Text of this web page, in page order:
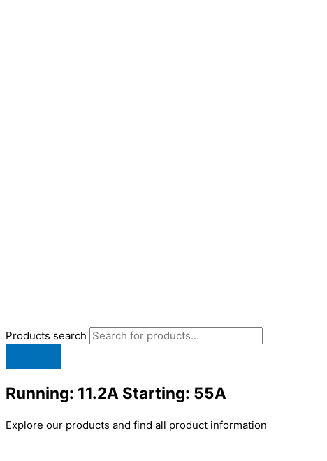
Products search
Running: 11.2A Starting: 55A
Explore our products and find all product information